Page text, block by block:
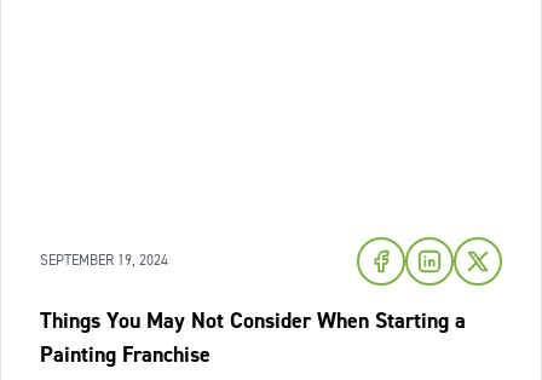
SEPTEMBER 19, 2024
Things You May Not Consider When Starting a
Painting Franchise